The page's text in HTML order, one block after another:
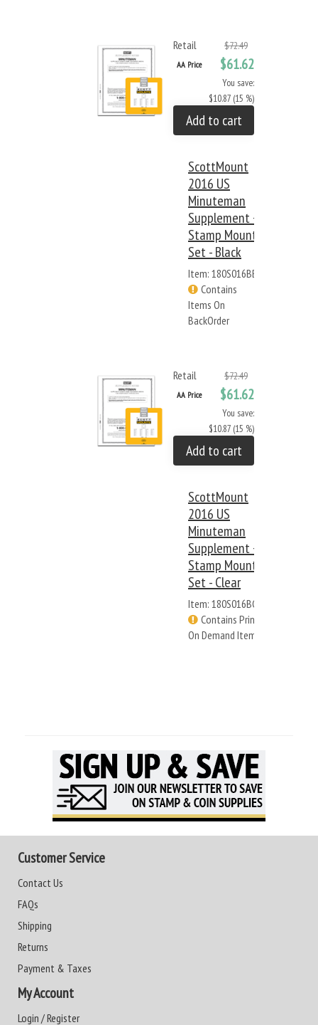
Retail $72.49
AA Price $61.62
You save:
$10.87 (15 %)
Add to cart
ScottMount
2016 US
Minuteman
Supplement +
Stamp Mount
Set - Black
Item: 180S016BB
Contains
Items On
BackOrder
Retail $72.49
AA Price $61.62
You save:
$10.87 (15 %)
Add to cart
ScottMount
2016 US
Minuteman
Supplement +
Stamp Mount
Set - Clear
Item: 180S016BC
Contains Print
On Demand Items
Customer Service
Contact Us
FAQs
Shipping
Returns
Payment & Taxes
My Account
Login / Register